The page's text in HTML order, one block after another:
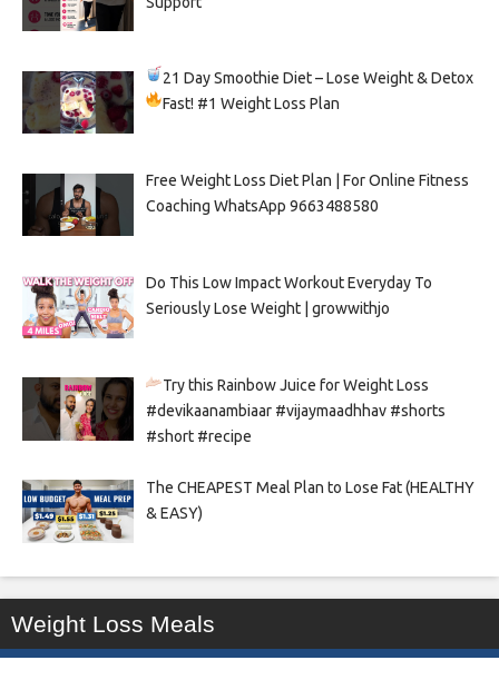
21 Day Smoothie Diet – Lose Weight & Detox
Fast! #1 Weight Loss Plan
Free Weight Loss Diet Plan | For Online Fitness
Coaching WhatsApp 9663488580
Do This Low Impact Workout Everyday To
Seriously Lose Weight | growwithjo
Try this Rainbow Juice for Weight Loss
#devikaanambiaar #vijaymaadhhav #shorts
#short #recipe
The CHEAPEST Meal Plan to Lose Fat (HEALTHY
& EASY)
Weight Loss Meals